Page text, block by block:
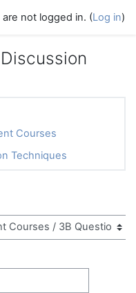
are not logged in. (Log in)
Courses
Techniques